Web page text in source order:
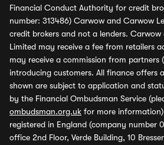
Financial Conduct Authority for credit
number: 313486) Carwow and Carwow
credit brokers and not a lenders. Carwow
Limited may receive a fee from retailers
may receive a commission from partners
introducing customers. All finance offers
shown are subject to application and
by the Financial Ombudsman Service
ombudsman.org.uk for more
registered in England (company number
office 2nd Floor, Verde Building, 10